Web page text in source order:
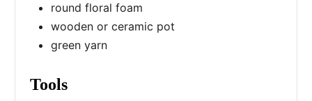
round floral foam
wooden or ceramic pot
green yarn
Tools